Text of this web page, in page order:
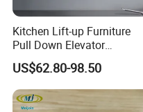
Kitchen Lift-up Furniture
Pull Down Elevator
Adjustable Basket
US$62.80-98.50